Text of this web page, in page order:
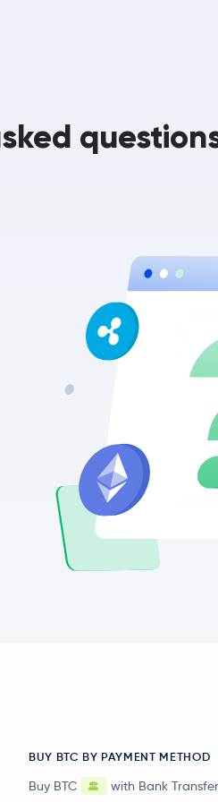
BUY BTC BY PAYMENT METHOD
Buy BTC with Bank Transfer